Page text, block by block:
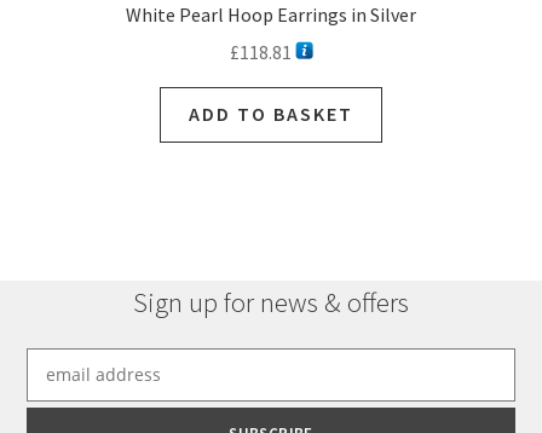
White Pearl Hoop Earrings in Silver
£118.81
ADD TO BASKET
Sign up for news & offers